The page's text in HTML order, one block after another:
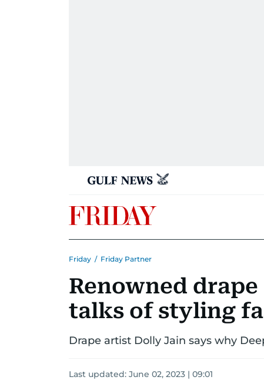
Friday / Friday Partner
Renowned
talks of styling
Drape artist Dolly Jain says why
Last updated: June 02, 2023 | 09:01